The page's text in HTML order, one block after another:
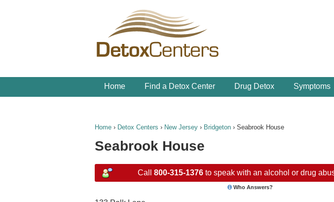
Home Find a Detox Center Drug Detox Symptoms
Home › Detox Centers › New Jersey › Bridgeton › Seabrook House
Seabrook House
Call 800-315-1376to speak with an alcohol or drug
Who Answers?